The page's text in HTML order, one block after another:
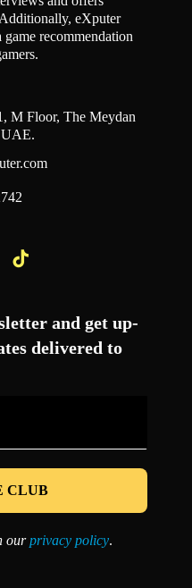
eXputer
recommendation
M Floor, The Meydan
and get up-
delivered to
ourprivacy policy.